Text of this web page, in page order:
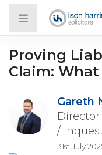
Proving
Claim:
Gareth
/
31st July